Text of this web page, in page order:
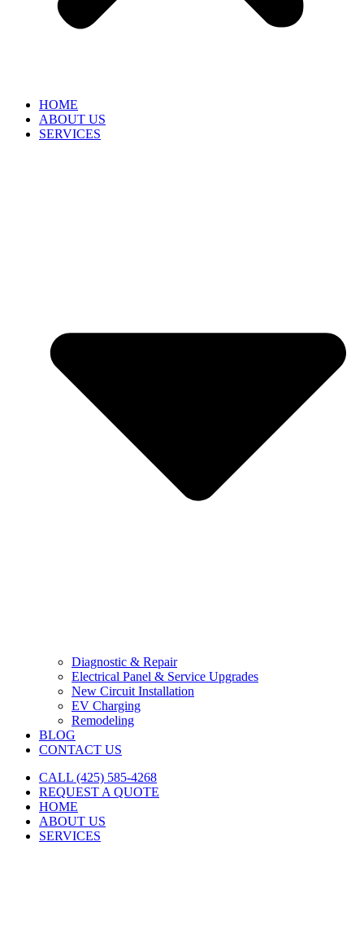
HOME
ABOUT US
SERVICES
Diagnostic & Repair
Electrical Panel & Service Upgrades
New Circuit Installation
EV Charging
Remodeling
BLOG
CONTACT US
CALL (425) 585-4268
REQUEST A QUOTE
HOME
ABOUT US
SERVICES